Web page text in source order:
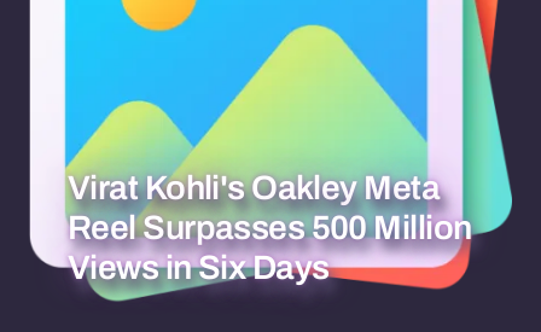
Virat Kohli's Oakley Meta
Reel Surpasses 500 Million
Views in Six Days